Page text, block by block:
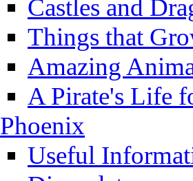
Castles and
Things that
Amazing
A Pirate's Life
Phoenix
Useful